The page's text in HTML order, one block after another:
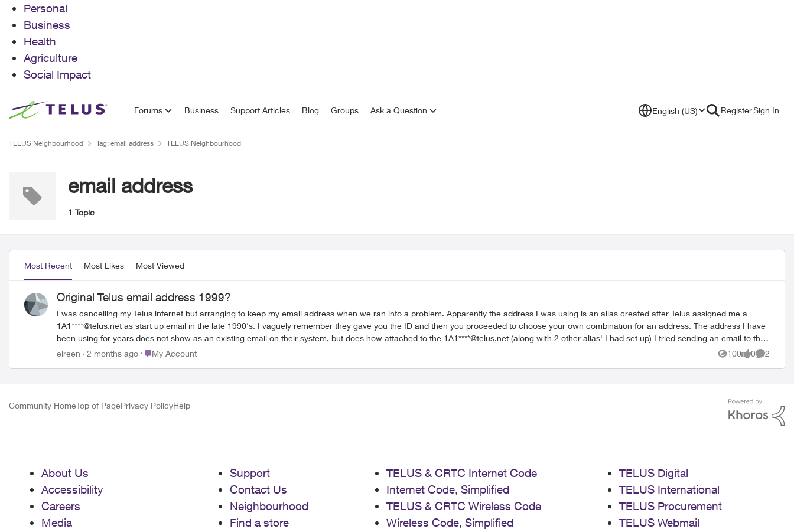
Personal
Business
Health
Agriculture
Social Impact
Skip to content Forums Business Support Articles Blog Groups Ask a Question English (US) RegisterSign In
TELUS Neighbourhood Tag: email address TELUS Neighbourhood
email address
1 Topic
Most Recent Most Likes Most Viewed
Original Telus email address 1999?
I was cancelling my Telus internet but arranging to keep my email address when we ran into a problem. Apparently the address I was using is an alias created after Telus assigned me a
1A1****@telus.net as start up email in the late 1990's. I vaguely remember they gave you the ID and then you proceeded to choose your own combination for an address. The address I have
been using for years does not show as an existing email on their system, but does how attached to the 1A1****@telus.net (along with 2 other alias' I had set up) I tried sending an email to the
1A1 address but it bounced back as "undeliverable and not found in the destination domain". I was hoping Support would have an "old timer" that remembers the system or if it has anything
eireen 2 months ago Place My Account
My Account 100
Views
0
likes
2
Community HomeTop of PagePrivacy PolicyHelp
About Us
Accessibility
Careers
Media
Support
Contact Us
Neighbourhood
Find a store
TELUS & CRTC Internet Code
Internet Code, Simplified
TELUS & CRTC Wireless Code
Wireless Code, Simplified
TELUS Digital
TELUS International
TELUS Procurement
TELUS Webmail